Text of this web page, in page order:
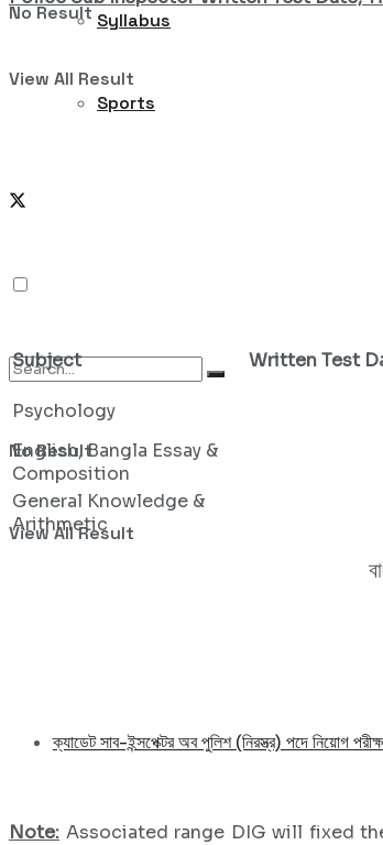
Syllabus
Sports
No Result
View All Result
No Result
View All Result
Subject Written Test
Psychology
English, Bangla Essay &
Composition
General Knowledge &
Arithmetic
ক্যাডেট সাব-ইন্সপেক্টর অব পুলিশ (নিরস্ত্র) পদে নিয়োগ
Note: Associated range DIG will fixed